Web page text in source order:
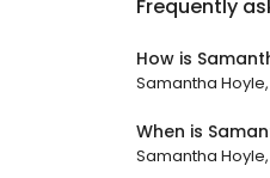
Frequently
How is
Samantha
When is
Samantha